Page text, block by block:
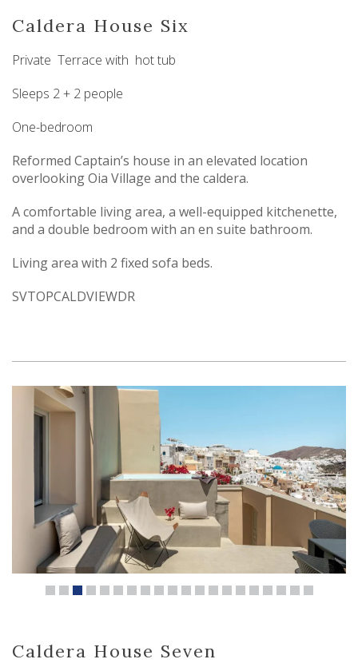
Caldera House Six
Private Terrace with hot tub
Sleeps 2 + 2 people
One-bedroom
Reformed Captain’s house in an elevated location
overlooking Oia Village and the caldera.
A comfortable living area, a well-equipped kitchenette,
and a double bedroom with an en suite bathroom.
Living area with 2 fixed sofa beds.
SVTOPCALDVIEWDR
Caldera House Seven